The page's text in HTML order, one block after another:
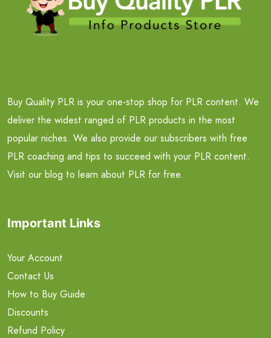
Buy Quality PLR is your one-stop shop for PLR content. We
deliver the widest ranged of PLR products in the most
popular niches. We also provide our subscribers with free
PLR coaching and tips to succeed with your PLR content.
Visit our blog to learn about PLR for free.
Important Links
Your Account
Contact Us
How to Buy Guide
Discounts
Refund Policy